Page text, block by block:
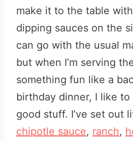
make it to the table
dipping sauces on the
can go with the usual
but when I’m serving
something fun like a
birthday dinner, I like
good stuff. I’ve set out
chipotle sauce, ranch,